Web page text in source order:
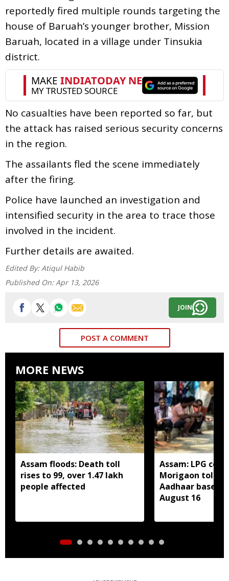
reportedly fired multiple rounds targeting the
house of Baruah’s younger brother, Mission
Baruah, located in a village under Tinsukia
district.
No casualties have been reported so far, but
the attack has raised serious security concerns
in the region.
The assailants fled the scene immediately
after the firing.
Police have launched an investigation and
intensified security in the area to trace those
involved in the incident.
Further details are awaited.
Edited By: Atiqul Habib
Published On: Apr 13, 2026
JOIN
POST A COMMENT
MORE NEWS
Assam floods: Death toll
rises to 99, over 1.47 lakh
people affected
Assam: LPG
Morigaon told
Aadhaar based
August 16